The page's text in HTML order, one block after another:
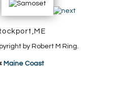
by Robert M Ring.
Maine Coast